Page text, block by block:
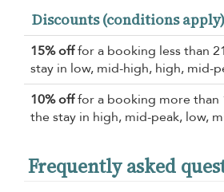
Discounts (conditions apply)
15% offfor a booking less than
stay in low, mid-high, high, mid-
10% offfor a booking more than
the stay in high, mid-peak, low,
Frequently asked